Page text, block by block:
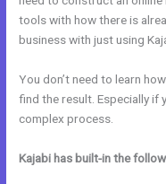
tools with how there is
business with just using
You don’t need to learn
find the result. Especially if
complex process.
Kajabi has built-in the